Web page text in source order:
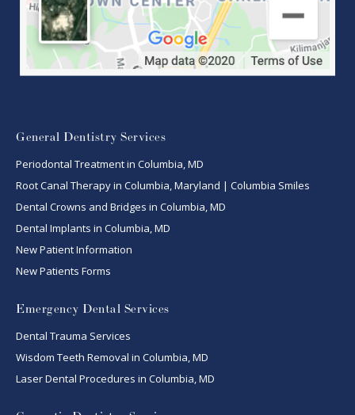
General Dentistry Services
Periodontal Treatment in Columbia, MD
Root Canal Therapy in Columbia, Maryland | Columbia Smiles
Dental Crowns and Bridges in Columbia, MD
Dental Implants in Columbia, MD
New Patient Information
New Patients Forms
Emergency Dental Services
Dental Trauma Services
Wisdom Teeth Removal in Columbia, MD
Laser Dental Procedures in Columbia, MD